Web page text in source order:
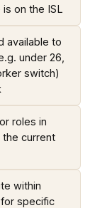
on the ISL
available to
under 26,
switch)
roles in
current
within
specific